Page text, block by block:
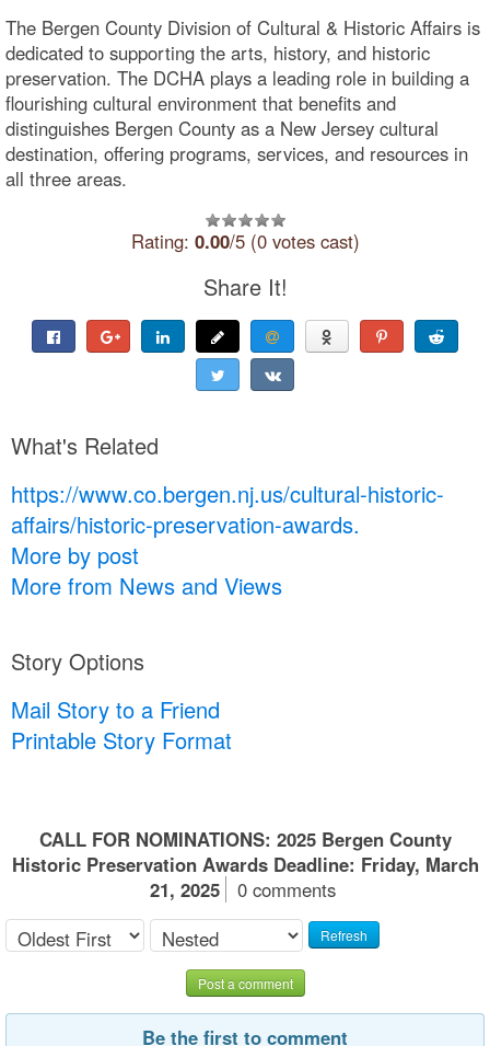
The Bergen County Division of Cultural & Historic Affairs is
dedicated to supporting the arts, history, and historic
preservation. The DCHA plays a leading role in building a
flourishing cultural environment that benefits and
distinguishes Bergen County as a New Jersey cultural
destination, offering programs, services, and resources in
all three areas.
Rating: 0.00/5 (0 votes cast)
Share It!
What's Related
https://www.co.bergen.nj.us/cultural-historic-
affairs/historic-preservation-awards.
More by post
More from News and Views
Story Options
Mail Story to a Friend
Printable Story Format
CALL FOR NOMINATIONS: 2025 Bergen County
Historic Preservation Awards Deadline: Friday, March
21, 2025
0 comments
Refresh
Post a comment
Be the first to comment